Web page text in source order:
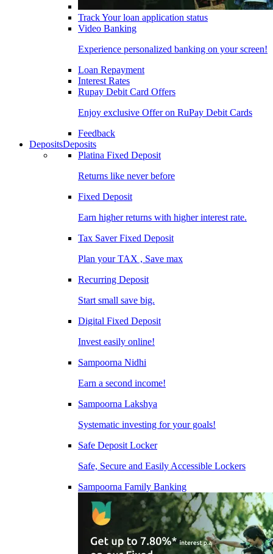
Track Your loan application status
Video Banking
Experience personalized banking on your screen!
Loan Repayment
Interest Rates
Rupay Debit Card Offers
Enjoy exclusive Offer on RuPay Debit Cards
Feedback
DepositsDeposits
Platina Fixed Deposit
Returns like never before
Fixed Deposit
Earn higher returns with higher interest rate.
Tax Saver Fixed Deposit
Plan your TAX , Save max
Recurring Deposit
Start small save big.
Digital Fixed Deposit
Invest easily online!
Sampoorna Nidhi
Earn a second income!
Sampoorna Lakshya
Systematic investing for your goals!
Safe Deposit Locker
Safe, Secure and Easily Accessible Lockers
Sampoorna Family Banking